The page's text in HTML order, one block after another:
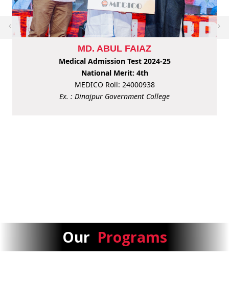
MD. ABUL FAIAZ
Medical Admission Test 2024-25
National Merit: 4th
MEDICO Roll: 24000938
Ex. : Dinajpur Government College